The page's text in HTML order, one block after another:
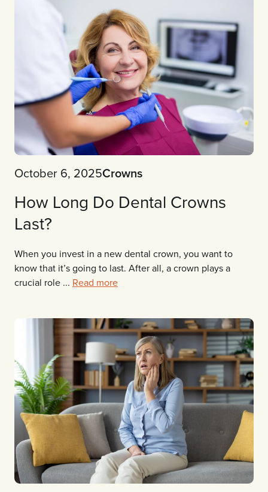
October 6, 2025Crowns
How Long Do Dental Crowns
Last?
When you invest in a new dental crown, you want to
know that it’s going to last. After all, a crown plays a
crucial role ... Read more